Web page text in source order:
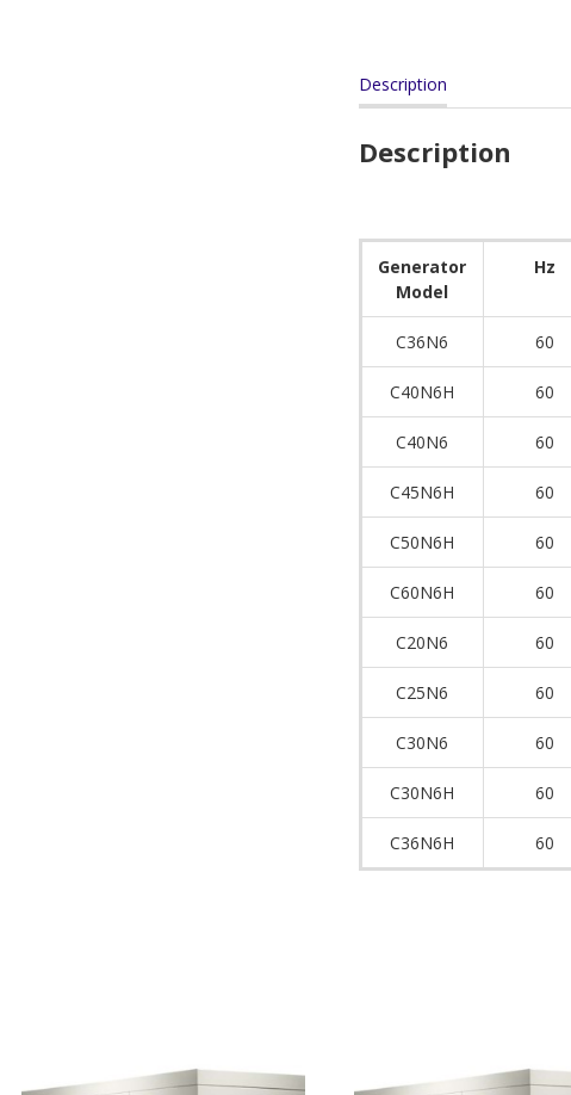
Description
Description
Generator
Model
Hz
C36N6 60
C40N6H 60
C40N6 60
C45N6H 60
C50N6H 60
C60N6H 60
C20N6 60
C25N6 60
C30N6 60
C30N6H 60
C36N6H 60